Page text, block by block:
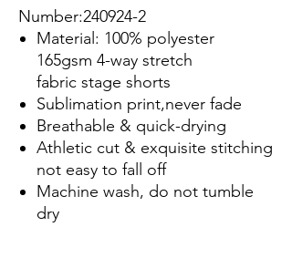
Number:240924-2
Material: 100% polyester
165gsm 4-way stretch
fabric stage shorts
Sublimation print,never fade
Breathable & quick-drying
Athletic cut & exquisite stitching
not easy to fall off
Machine wash, do not tumble
dry